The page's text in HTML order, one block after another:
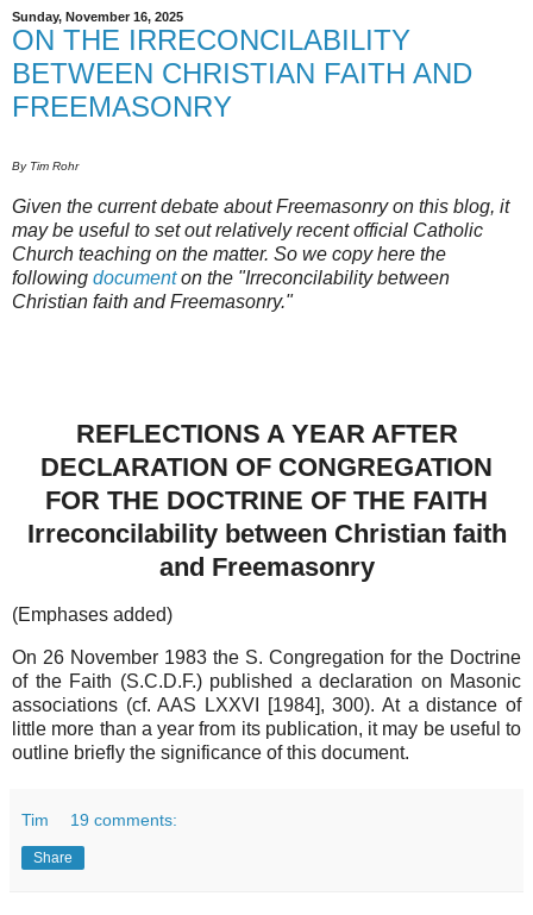
Sunday, November 16, 2025
ON THE IRRECONCILABILITY
BETWEEN CHRISTIAN FAITH AND
FREEMASONRY
By Tim Rohr
Given the current debate about Freemasonry on this blog, it
may be useful to set out relatively recent official Catholic
Church teaching on the matter. So we copy here the
following documenton the "Irreconcilability between
Christian faith and Freemasonry."
REFLECTIONS A YEAR AFTER
DECLARATION OF CONGREGATION
FOR THE DOCTRINE OF THE FAITH
Irreconcilability between Christian faith
and Freemasonry
(Emphases added)
On 26 November 1983 the S. Congregation for the Doctrine
of the Faith (S.C.D.F.) published a declaration on Masonic
associations (cf. AAS LXXVI [1984], 300). At a distance of
little more than a year from its publication, it may be useful to
outline briefly the significance of this document.
Tim 19 comments:
Share